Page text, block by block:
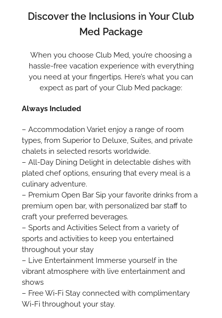
Discover the Inclusions in Your Club
Med Package
When you choose Club Med, you’re choosing a
hassle-free vacation experience with everything
you need at your fingertips. Here’s what you can
expect as part of your Club Med package:
Always Included
– Accommodation Variet enjoy a range of room
types, from Superior to Deluxe, Suites, and private
chalets in selected resorts worldwide.
– All-Day Dining Delight in delectable dishes with
plated chef options, ensuring that every meal is a
culinary adventure.
– Premium Open Bar Sip your favorite drinks from a
premium open bar, with personalized bar staff to
craft your preferred beverages.
– Sports and Activities Select from a variety of
sports and activities to keep you entertained
throughout your stay
– Live Entertainment Immerse yourself in the
vibrant atmosphere with live entertainment and
shows
– Free Wi-Fi Stay connected with complimentary
Wi-Fi throughout your stay.